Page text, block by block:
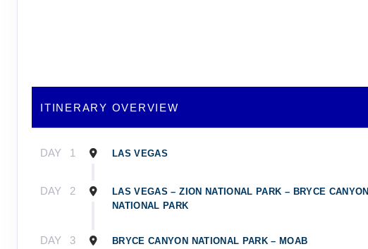
ITINERARY OVERVIEW
DAY 1 LAS VEGAS
DAY 2
LAS VEGAS – ZION NATIONAL PARK – BRYCE CANYON
NATIONAL PARK
DAY 3 BRYCE CANYON NATIONAL PARK – MOAB